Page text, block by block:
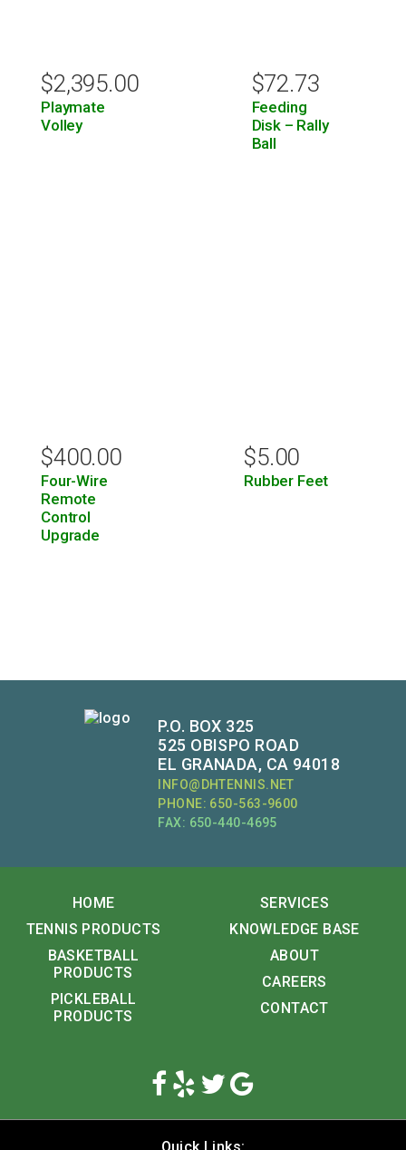
$2,395.00
Playmate
Volley
$72.73
Feeding
Disk – Rally
Ball
$400.00
Four-Wire
Remote
Control
Upgrade
$5.00
Rubber Feet
P.O. BOX 325
525 OBISPO ROAD
EL GRANADA, CA 94018
INFO@DHTENNIS.NET
PHONE: 650-563-9600
FAX: 650-440-4695
HOME
TENNIS PRODUCTS
BASKETBALL
PRODUCTS
PICKLEBALL
PRODUCTS
SERVICES
KNOWLEDGE BASE
ABOUT
CAREERS
CONTACT